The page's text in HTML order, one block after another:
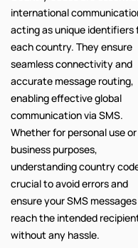
international
acting as unique identifiers
each country. They ensure
seamless connectivity and
accurate message routing,
enabling effective global
communication via SMS.
Whether for personal use or
business purposes,
understanding country
crucial to avoid errors and
ensure your SMS messages
reach the intended
without any hassle.